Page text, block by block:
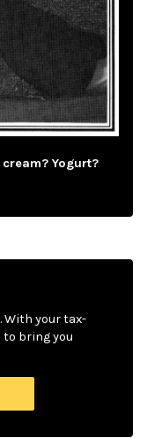
Yogurt?
With your tax-
bring you